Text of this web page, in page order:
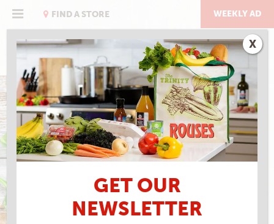
FIND A STORE WEEKLY AD
ITALIAN WEDDING SOUP
GET OUR
NEWSLETTER
X